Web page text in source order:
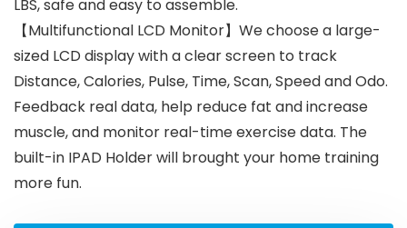
LBS, safe and easy to assemble.
【Multifunctional LCD Monitor】We choose a large-
sized LCD display with a clear screen to track
Distance, Calories, Pulse, Time, Scan, Speed and Odo.
Feedback real data, help reduce fat and increase
muscle, and monitor real-time exercise data. The
built-in IPAD Holder will brought your home training
more fun.